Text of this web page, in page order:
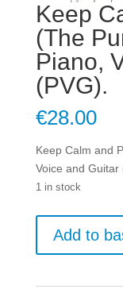
Keep
(The
Piano,
(PVG).
€28.00
Keep Calm and
Voice and Guitar
1 in stock
CalmAdd to